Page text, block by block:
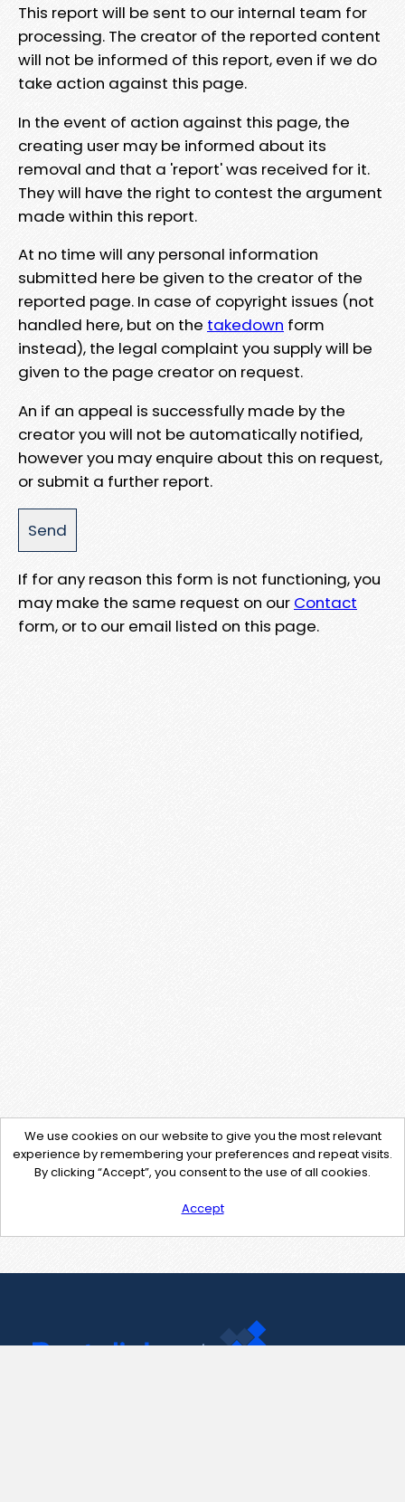
This report will be sent to our internal team for
processing. The creator of the reported content
will not be informed of this report, even if we do
take action against this page.
In the event of action against this page, the
creating user may be informed about its
removal and that a 'report' was received for it.
They will have the right to contest the argument
made within this report.
At no time will any personal information
submitted here be given to the creator of the
reported page. In case of copyright issues (not
handled here, but on the takedown form
instead), the legal complaint you supply will be
given to the page creator on request.
An if an appeal is successfully made by the
creator you will not be automatically notified,
however you may enquire about this on request,
or submit a further report.
If for any reason this form is not functioning, you
may make the same request on our Contact
form, or to our email listed on this page.
We use cookies on our website to give you the most relevant
experience by remembering your preferences and repeat visits.
By clicking “Accept”, you consent to the use of all cookies.
Accept